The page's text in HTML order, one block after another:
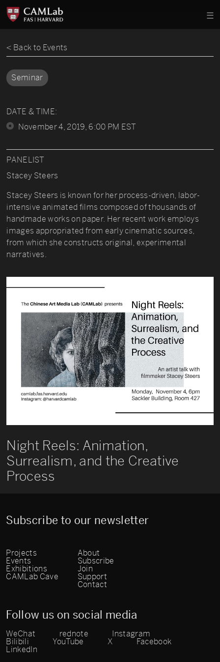
< Back to Events
Night Reels: Animation,
Surrealism, and the Creative
Process
Seminar
DATE & TIME:
November 4, 2019, 6:00 PM EST
PANELIST
Stacey Steers
Stacey Steers is known for her process-driven, labor-
intensive animated films composed of thousands of
handmade works on paper. Her recent work employs
images appropriated from early cinematic sources,
from which she constructs original, experimental
narratives.
Subscribe to our newsletter
Projects
Events
Exhibitions
CAMLab Cave
About
Subscribe
Join
Support
Contact
Follow us on social media
WeChat rednote
Instagram
Bilibili
YouTube X
Facebook
LinkedIn